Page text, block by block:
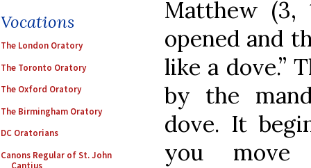
Vocations
The London Oratory
The Toronto Oratory
The Oxford Oratory
The Birmingham Oratory
DC Oratorians
Canons Regular of St. John
Cantius
Matthew (3,
opened and
like a dove.”
by the
dove. It
you move